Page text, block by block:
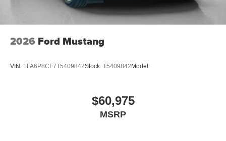
One-Year Connected Navigation
Lane-Keeping System with Lane Keeping Aid
Pre-Collision Assist with Automatic Emergency
2026 Ford Mustang
VIN: 1FA6P8CF7T5409842Stock: T5409842Model:
$60,975
MSRP